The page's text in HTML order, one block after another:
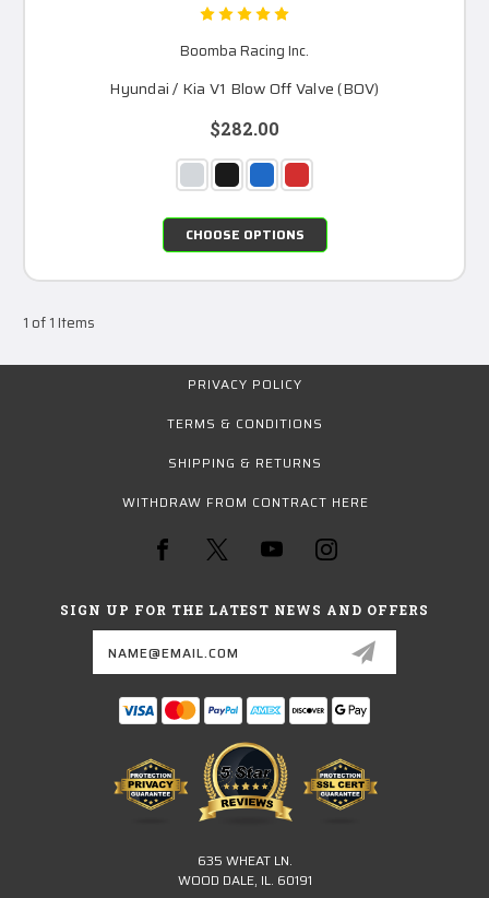
Boomba Racing Inc.
Hyundai / Kia V1 Blow Off Valve (BOV)
$282.00
CHOOSE OPTIONS
1 of 1 Items
PRIVACY POLICY
TERMS & CONDITIONS
SHIPPING & RETURNS
WITHDRAW FROM CONTRACT HERE
SIGN UP FOR THE LATEST NEWS AND OFFERS
635 WHEAT LN.
WOOD DALE, IL. 60191